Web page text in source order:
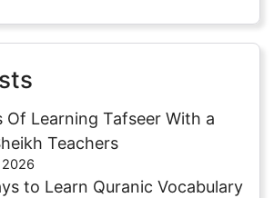
Of Learning Tafseer With a
Teachers
to Learn Quranic Vocabulary